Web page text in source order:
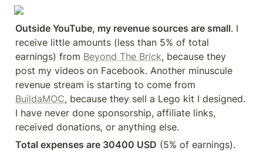
Outside YouTube, my revenue sources are small. I
receive little amounts (less than 5% of total
earnings) from Beyond The Brick, because they
post my videos on Facebook. Another minuscule
BuildaMOC, because they sell a Lego kit I designed.
I have never done sponsorship, affiliate links,
received donations, or anything else.
Total expenses are 30400 USD (5% of earnings).